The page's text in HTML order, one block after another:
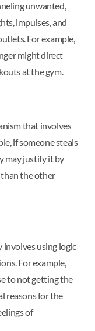
unwanted,
impulses, and
For example,
might direct
at the gym.
that involves
if someone steals
may justify it by
the other
involves using logic
For example,
to not getting the
reasons for the
of